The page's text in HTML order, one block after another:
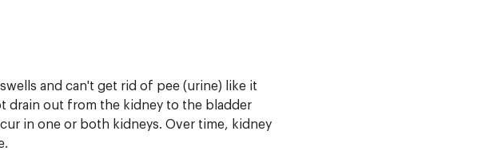
and can't get rid of pee (urine) like it
drain out from the kidney to the bladder
in one or both kidneys. Over time, kidney